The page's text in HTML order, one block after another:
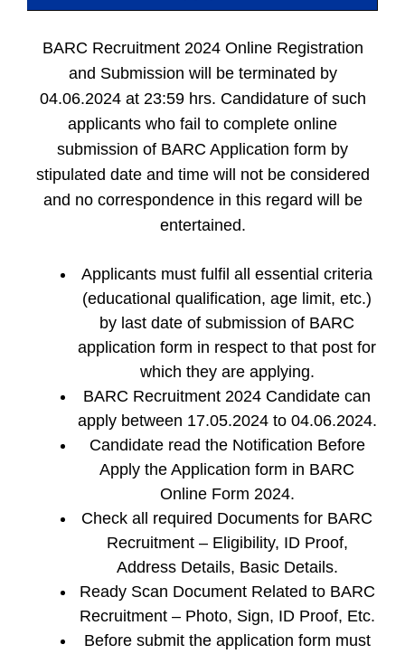
BARC Recruitment 2024 Online Registration
and Submission will be terminated by
04.06.2024 at 23:59 hrs. Candidature of such
applicants who fail to complete online
submission of BARC Application form by
stipulated date and time will not be considered
and no correspondence in this regard will be
entertained.
Applicants must fulfil all essential criteria
(educational qualification, age limit, etc.)
by last date of submission of BARC
application form in respect to that post for
which they are applying.
BARC Recruitment 2024 Candidate can
apply between 17.05.2024 to 04.06.2024.
Candidate read the Notification Before
Apply the Application form in BARC
Online Form 2024.
Check all required Documents for BARC
Recruitment – Eligibility, ID Proof,
Address Details, Basic Details.
Ready Scan Document Related to BARC
Recruitment – Photo, Sign, ID Proof, Etc.
Before submit the application form must